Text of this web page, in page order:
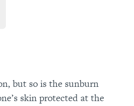
but so is the sunburn
skin protected at the